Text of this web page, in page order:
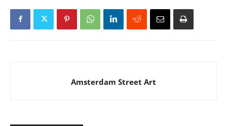
Amsterdam Street Art